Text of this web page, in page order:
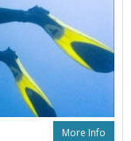
More Info